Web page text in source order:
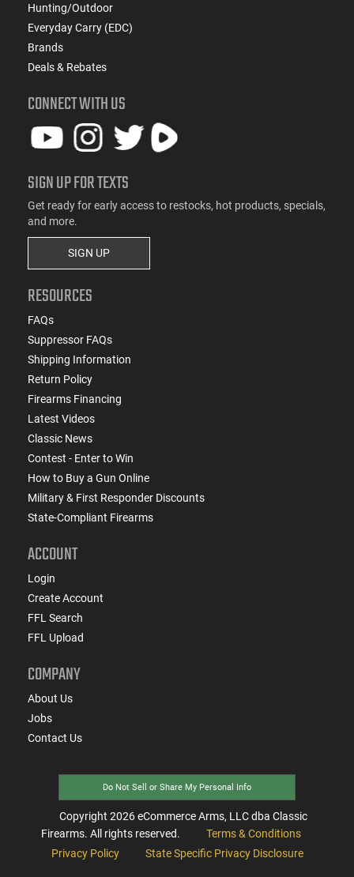
Hunting/Outdoor
Everyday Carry (EDC)
Brands
Deals & Rebates
CONNECT WITH US
SIGN UP FOR TEXTS
Get ready for early access to restocks, hot products, specials,
and more.
SIGN UP
RESOURCES
FAQs
Suppressor FAQs
Shipping Information
Return Policy
Firearms Financing
Latest Videos
Classic News
Contest - Enter to Win
How to Buy a Gun Online
Military & First Responder Discounts
State-Compliant Firearms
ACCOUNT
Login
Create Account
FFL Search
FFL Upload
COMPANY
About Us
Jobs
Contact Us
Do Not Sell or Share My Personal Info
Copyright 2026eCommerce Arms, LLC dba Classic
Firearms. All rights reserved.
Terms & Conditions
Privacy Policy
State Specific Privacy Disclosure